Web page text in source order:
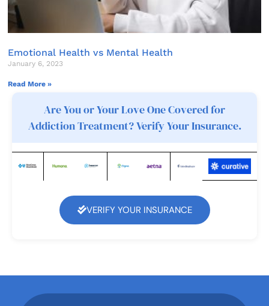
Emotional Health vs Mental Health
January 6, 2023
Read More »
Are You or Your Love One Covered for
Addiction Treatment? Verify Your Insurance.
VERIFY YOUR INSURANCE